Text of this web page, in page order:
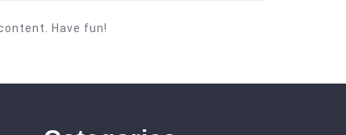
Have fun!